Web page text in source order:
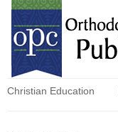
Christian Education